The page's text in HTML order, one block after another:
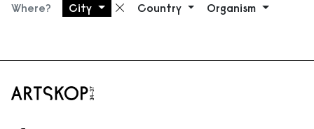
Where? City Remove filter
Country Organism